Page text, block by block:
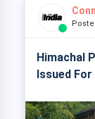
Himachal
Issued